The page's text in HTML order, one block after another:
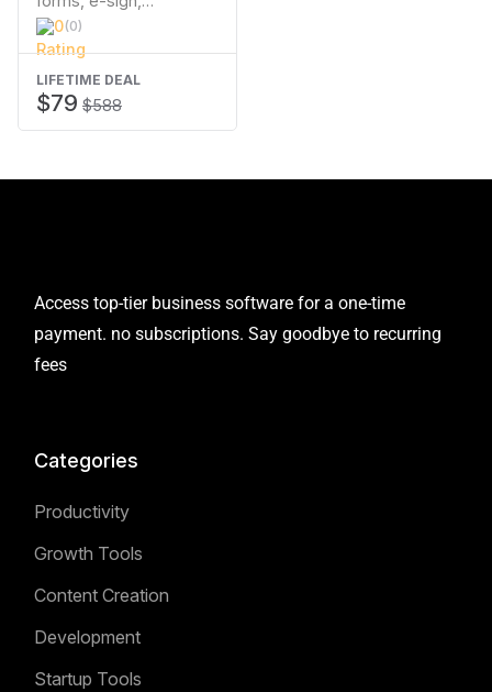
payments & one click
access
0(0)
LIFETIME DEAL
$79 $588
Access top-tier business software for a one-time
payment. no subscriptions. Say goodbye to recurring
fees
Categories
Productivity
Growth Tools
Content Creation
Development
Startup Tools